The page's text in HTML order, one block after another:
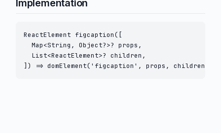
Implementation
ReactElement figcaption([
  Map<String, Object?>? props,
  List<ReactElement>? children,
]) => domElement('figcaption', props, children);